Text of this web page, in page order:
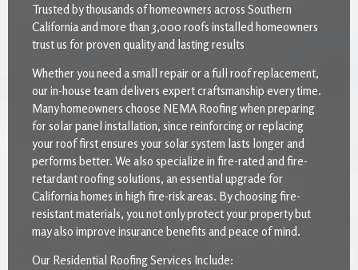
Trusted by thousands of homeowners across Southern
California and more than 3,000 roofs installed homeowners
trust us for proven quality and lasting results
Whether you need a small repair or a full roof replacement,
our in-house team delivers expert craftsmanship every time.
Many homeowners choose NEMA Roofing when preparing
for solar panel installation, since reinforcing or replacing
your roof first ensures your solar system lasts longer and
performs better. We also specialize in fire-rated and fire-
retardant roofing solutions, an essential upgrade for
California homes in high fire-risk areas. By choosing fire-
resistant materials, you not only protect your property but
may also improve insurance benefits and peace of mind.
Our Residential Roofing Services Include: